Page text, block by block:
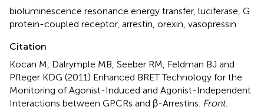
bioluminescence resonance energy transfer, luciferase, G
protein-coupled receptor, arrestin, orexin, vasopressin
Citation
Kocan M, Dalrymple MB, Seeber RM, Feldman BJ and
Pfleger KDG (2011) Enhanced BRET Technology for the
Monitoring of Agonist-Induced and Agonist-Independent
Interactions between GPCRs and β-Arrestins. Front.